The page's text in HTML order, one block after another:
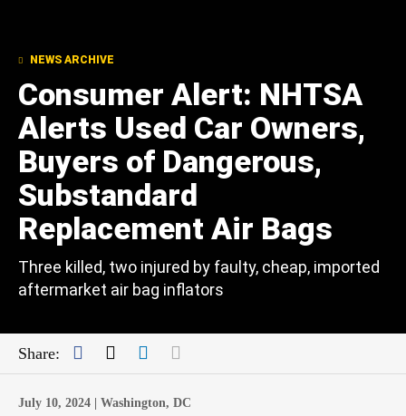
NEWS ARCHIVE
Consumer Alert: NHTSA
Alerts Used Car Owners,
Buyers of Dangerous,
Substandard
Replacement Air Bags
Three killed, two injured by faulty, cheap, imported
aftermarket air bag inflators
Share: Facebook
TwitterLinkedIn
July 10, 2024 | Washington, DC